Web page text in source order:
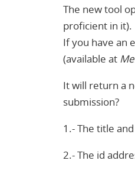
The new tool
proficient in it).
If you have an
(available at
It will return a
submission?
1.- The title
2.- The id